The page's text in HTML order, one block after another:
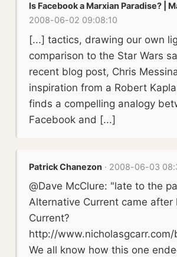
Is Facebook a Marxian Paradise? |
2008-06-02 09:08:10
[...] tactics, drawing our own
comparison to the Star Wars
recent blog post, Chris
inspiration from a Robert
finds a compelling analogy
Facebook and [...]
Patrick Chanezon · 2008-06-03
@Dave McClure: "late to the
Alternative Current came after
Current?
http://
We all know how this one